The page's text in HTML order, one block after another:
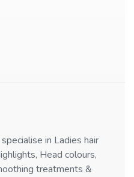
in Ladies hair
Head colours,
treatments &